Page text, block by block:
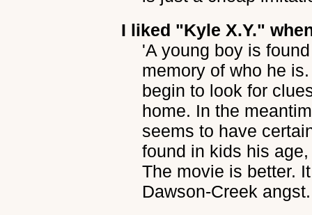
I liked "Kyle X.Y."
'A young boy is
memory of who he
begin to look for
home. In the
seems to have
found in kids his
The movie is better.
Dawson-Creek angst.